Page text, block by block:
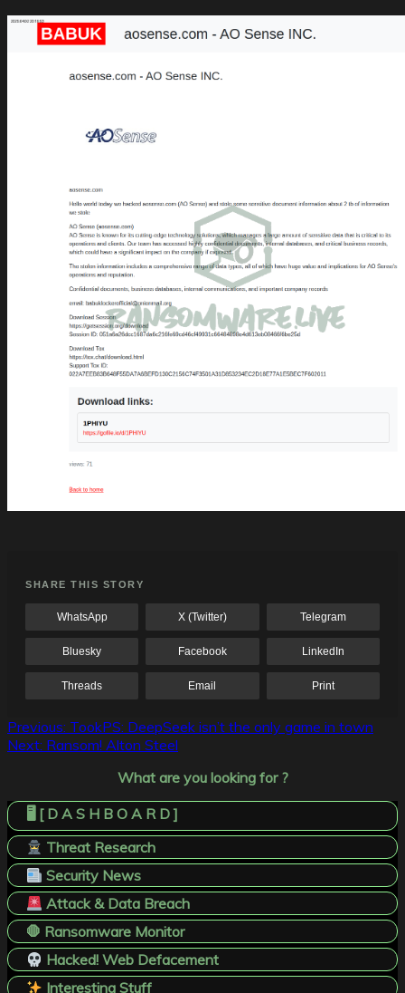
SHARE THIS STORY
WhatsApp X (Twitter) Telegram
Bluesky Facebook LinkedIn
Threads Email Print
Post
navigation
Previous: TookPS: DeepSeek isn’t the only game in town
Next: Ransom! Alton Steel
What are you looking for ?
🖥️ [ D A S H B O A R D ]
Threat Research
Security News
Attack & Data Breach
🛑 Ransomware Monitor
Hacked! Web Defacement
Interesting Stuff